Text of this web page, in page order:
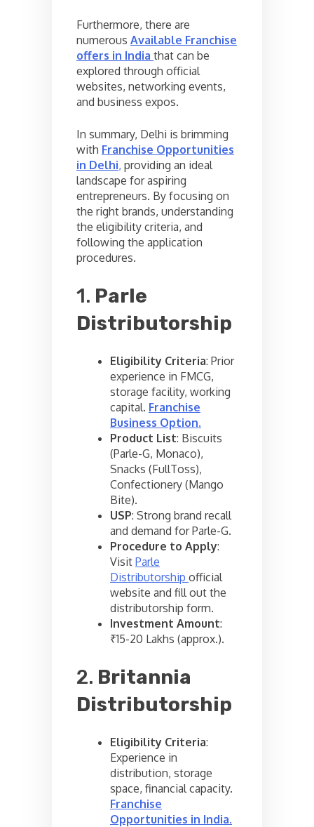
Furthermore, there are
numerous Available Franchise
offers in India that can be
explored through official
websites, networking events,
and business expos.
In summary, Delhi is brimming
with Franchise Opportunities
in Delhi, providing an ideal
landscape for aspiring
entrepreneurs. By focusing on
the right brands, understanding
the eligibility criteria, and
following the application
procedures.
1. Parle
Distributorship
Eligibility Criteria: Prior
experience in FMCG,
storage facility, working
capital. Franchise
Business Option.
Product List: Biscuits
(Parle-G, Monaco),
Snacks (FullToss),
Confectionery (Mango
Bite).
USP: Strong brand recall
and demand for Parle-G.
Procedure to Apply:
Visit Parle
Distributorship official
website and fill out the
distributorship form.
Investment Amount:
₹15-20 Lakhs (approx.).
2. Britannia
Distributorship
Eligibility Criteria:
Experience in
distribution, storage
space, financial capacity.
Franchise
Opportunities in India.